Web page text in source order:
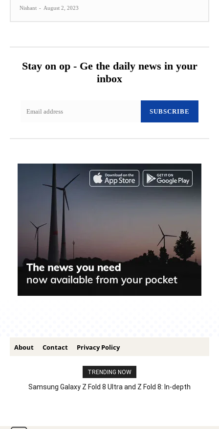
Nishant - August 2, 2023
Stay on op - Ge the daily news in your
inbox
SUBSCRIBE
About Contact Privacy Policy
TRENDING NOW
Samsung Galaxy Z Fold 8 Ultra and Z Fold 8: In-depth